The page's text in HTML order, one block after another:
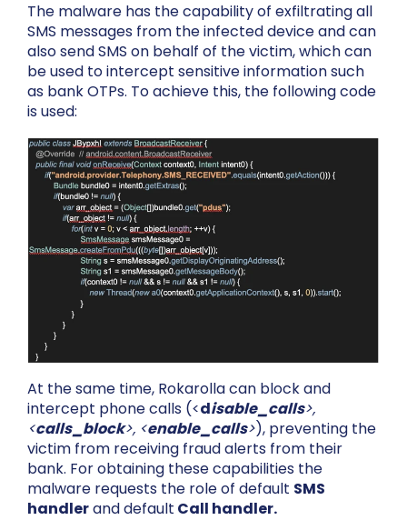
The malware has the capability of exfiltrating all
SMS messages from the infected device and can
also send SMS on behalf of the victim, which can
be used to intercept sensitive information such
as bank OTPs. To achieve this, the following code
is used:
At the same time, Rokarolla can block and
intercept phone calls (<disable_calls>,
<calls_block>, <enable_calls>), preventing the
victim from receiving fraud alerts from their
bank. For obtaining these capabilities the
malware requests the role of default SMS
handlerand default Call handler.